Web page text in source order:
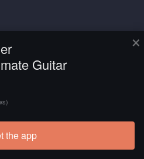
×
Guitar
the app